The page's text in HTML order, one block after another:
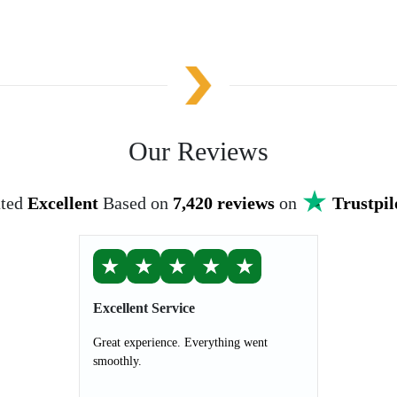
Our Reviews
Excellent Based on 7,420 reviewson
★ ★ ★ ★ ★
Excellent Service
Great experience. Everything went
smoothly.